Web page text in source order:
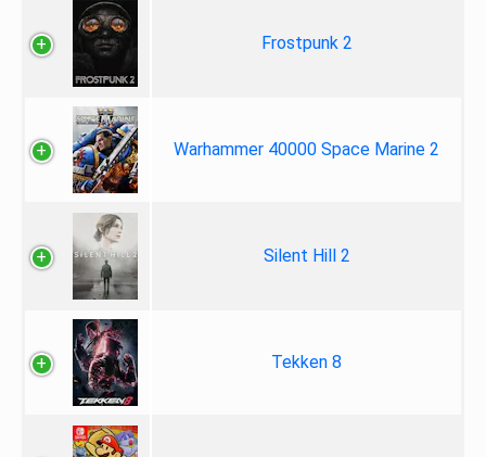
Frostpunk 2
Warhammer 40000 Space Marine 2
Silent Hill 2
Tekken 8